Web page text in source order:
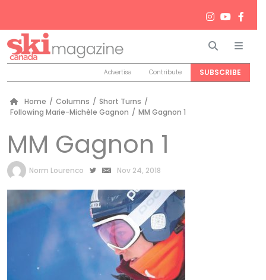
Search
Advertise Contribute SUBSCRIBE
Home / Columns / Short Turns /
Following Marie-Michèle Gagnon / MM Gagnon 1
MM Gagnon 1
by
Norm Lourenco Nov 24, 2018